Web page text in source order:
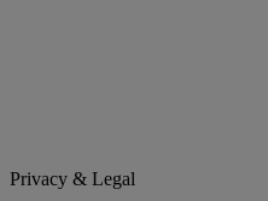
Privacy & Legal